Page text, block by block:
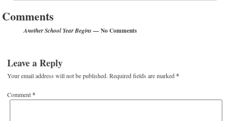
Comments
Another School Year Begins— No Comments
Leave a Reply
Your email address will not be published. Required fields are marked*
Comment*